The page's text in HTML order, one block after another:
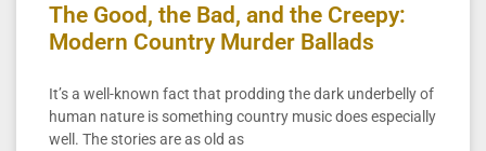
The Good, the Bad, and the Creepy:
Modern Country Murder Ballads
It’s a well-known fact that prodding the dark underbelly of
human nature is something country music does especially
well. The stories are as old as